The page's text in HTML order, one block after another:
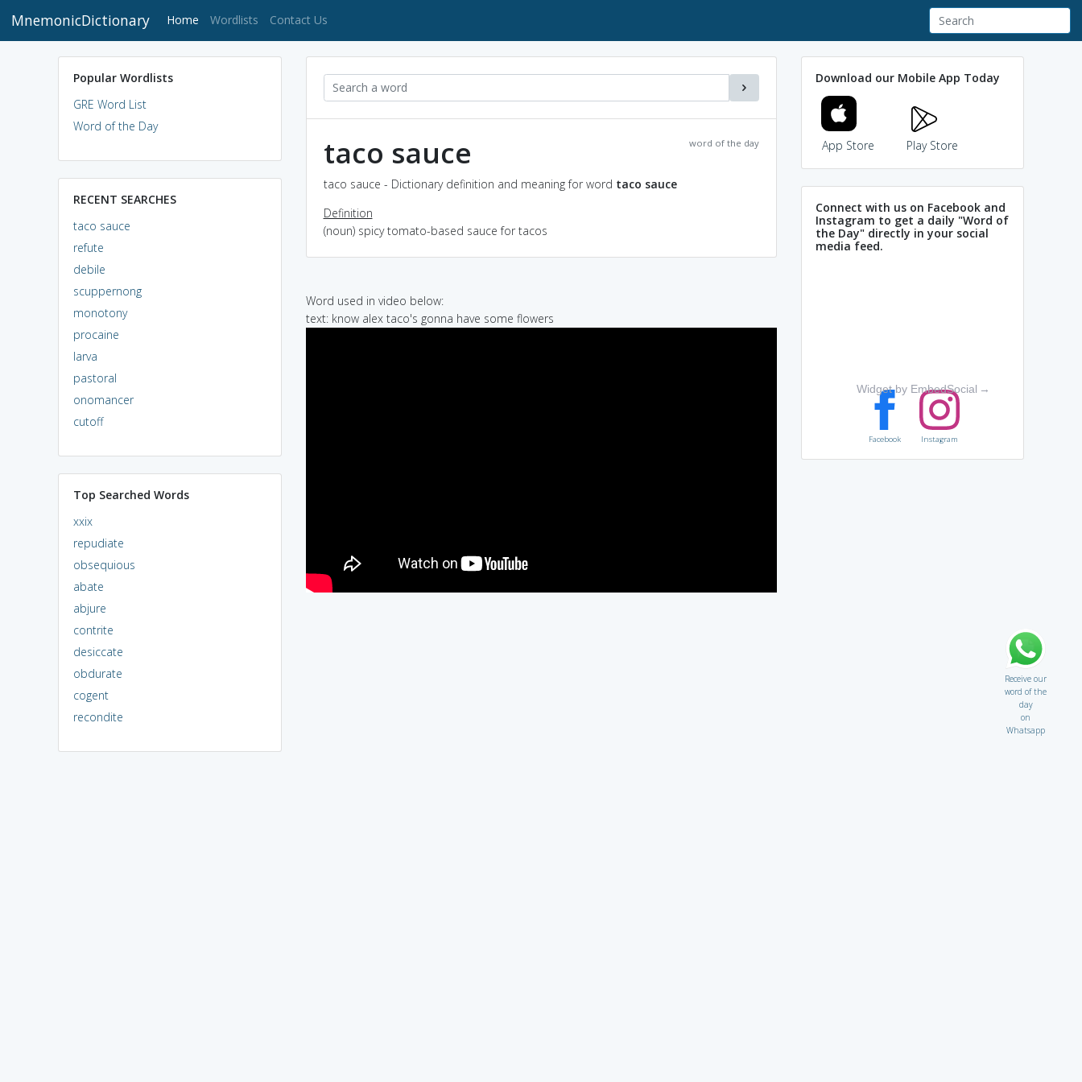
MnemonicDictionary Home (current)
Wordlists Contact Us
Popular Wordlists
GRE Word List
Word of the Day
RECENT SEARCHES
taco sauce
refute
debile
scuppernong
monotony
procaine
larva
pastoral
onomancer
cutoff
Top Searched Words
xxix
repudiate
obsequious
abate
abjure
contrite
desiccate
obdurate
cogent
recondite
word of the day
taco sauce
taco sauce - Dictionary definition and meaning for word taco sauce
Definition
(noun) spicy tomato-based sauce for tacos
Word used in video below:
text: know alex taco's gonna have some flowers
Download our Mobile App Today
App Store Play Store
Connect with us on Facebook and
Instagram to get a daily "Word of
the Day" directly in your social
media feed.
Widget by EmbedSocial →
Facebook Instagram
Receive our
word of the
day
on
Whatsapp